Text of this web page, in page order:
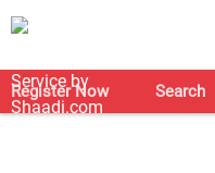
Register Now Search